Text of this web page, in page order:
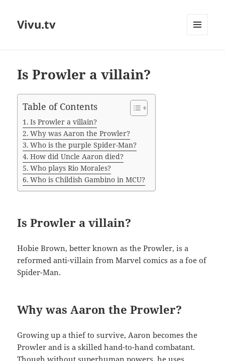
Vivu.tv
Is Prowler a villain?
Table of Contents
Is Prowler a villain?
Why was Aaron the Prowler?
Who is the purple Spider-Man?
How did Uncle Aaron died?
Who plays Rio Morales?
Who is Childish Gambino in MCU?
Is Prowler a villain?
Hobie Brown, better known as the Prowler, is a
reformed anti-villain from Marvel comics as a foe of
Spider-Man.
Why was Aaron the Prowler?
Growing up a thief to survive, Aaron becomes the
Prowler and is a skilled hand-to-hand combatant.